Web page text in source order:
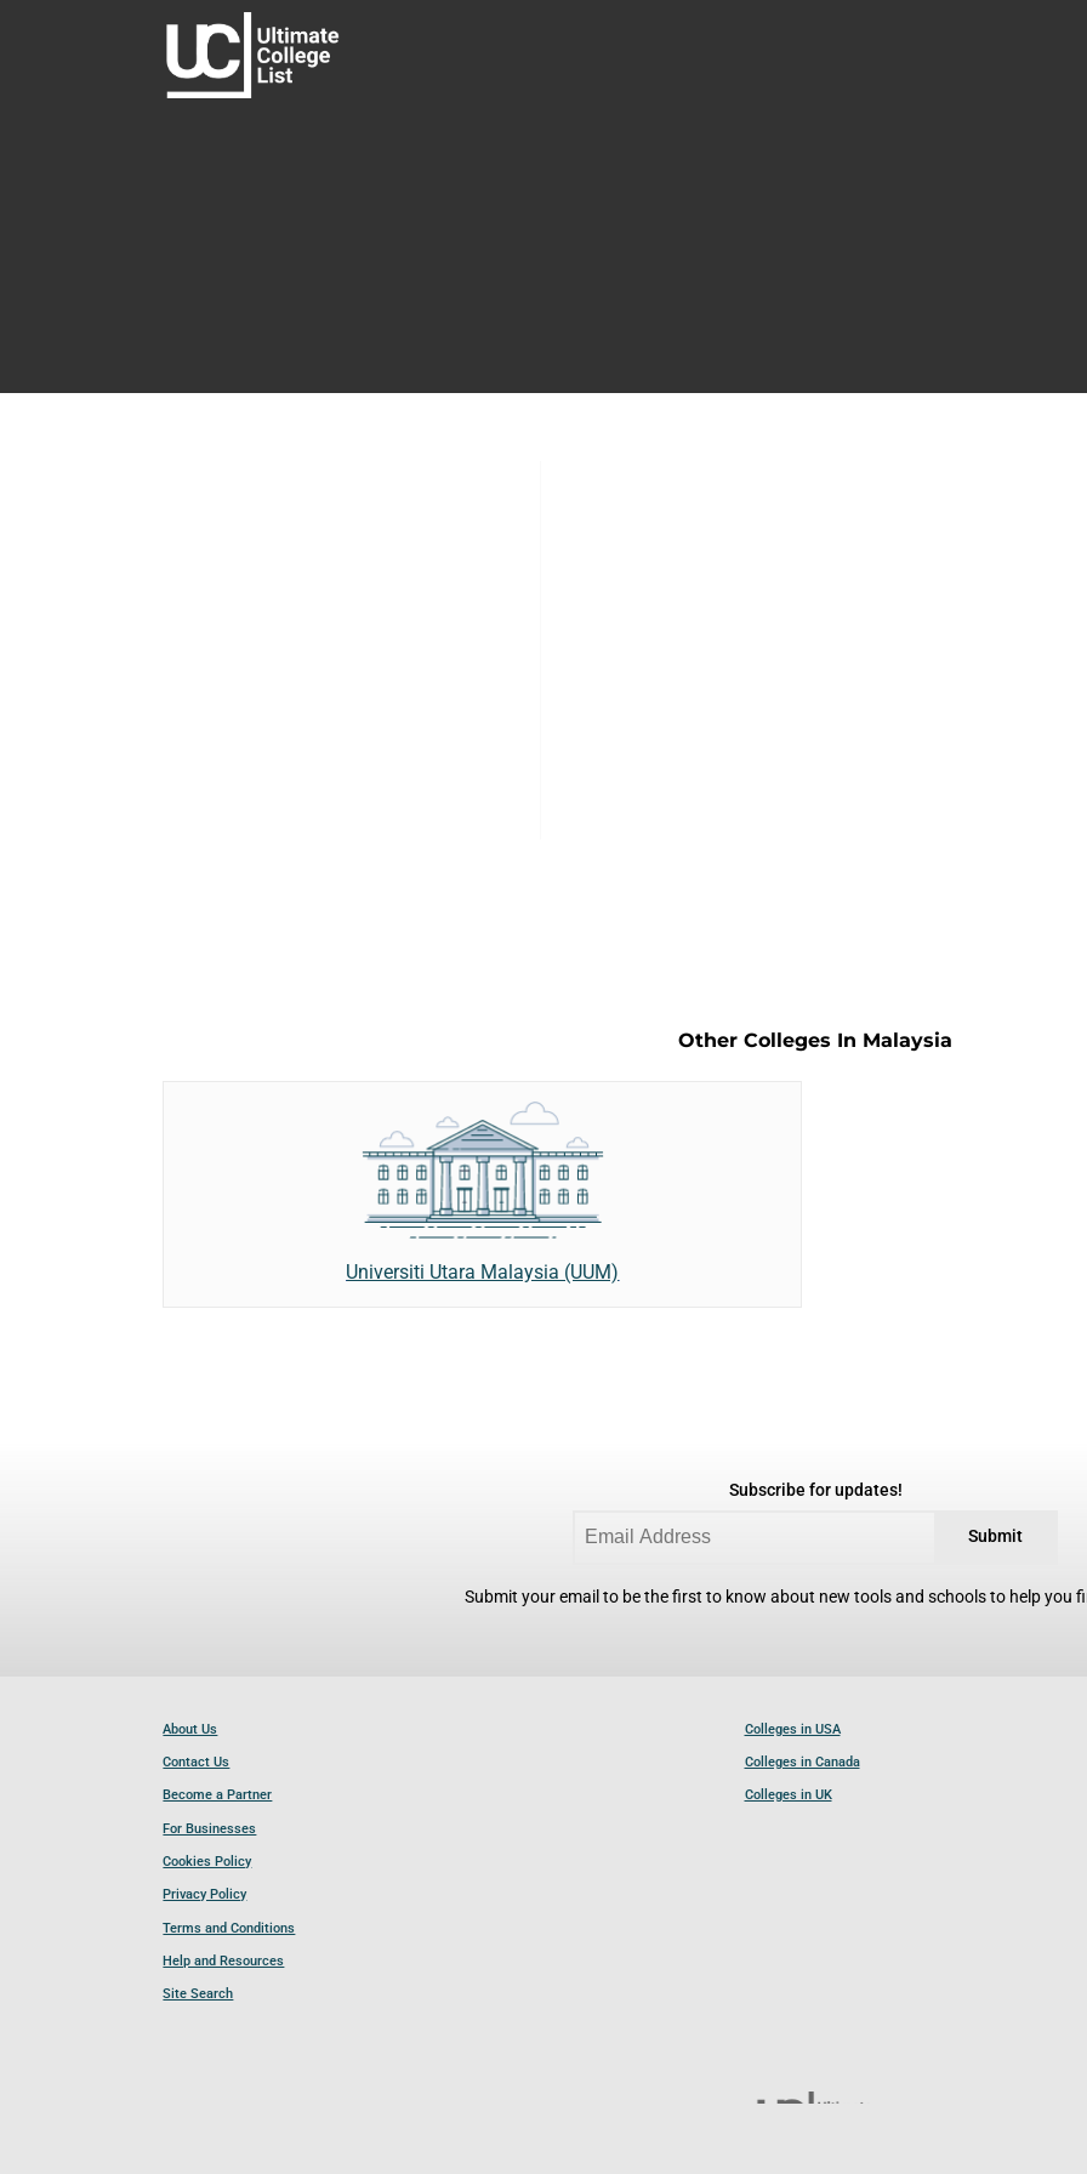
Other Colleges In Malaysia
Universiti Utara Malaysia (UUM)
Subscribe for updates!
Submit
Submit your email to be the first to know about new tools and schools to help you
About Us
Contact Us
Become a Partner
For Businesses
Cookies Policy
Privacy Policy
Terms and Conditions
Help and Resources
Site Search
Colleges in USA
Colleges in Canada
Colleges in UK